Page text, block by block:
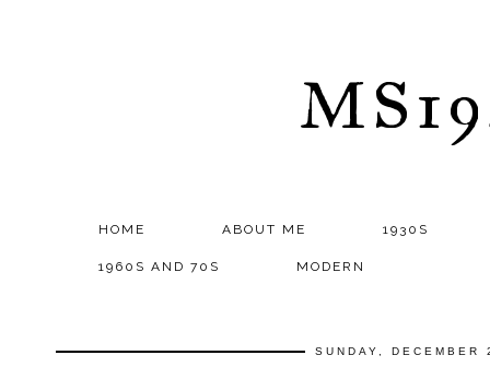
HOME ABOUT ME 1930S
1960S AND 70S MODERN
SUNDAY,